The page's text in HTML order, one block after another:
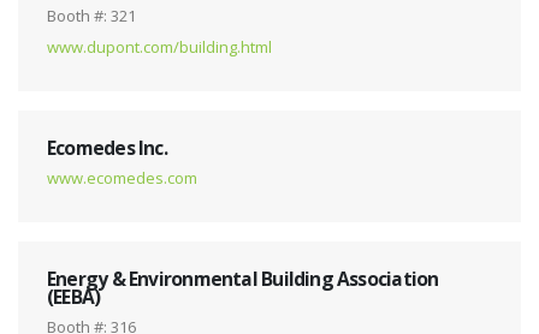
Booth #: 321
www.dupont.com/building.html
Ecomedes Inc.
www.ecomedes.com
Energy & Environmental Building Association
(EEBA)
Booth #: 316